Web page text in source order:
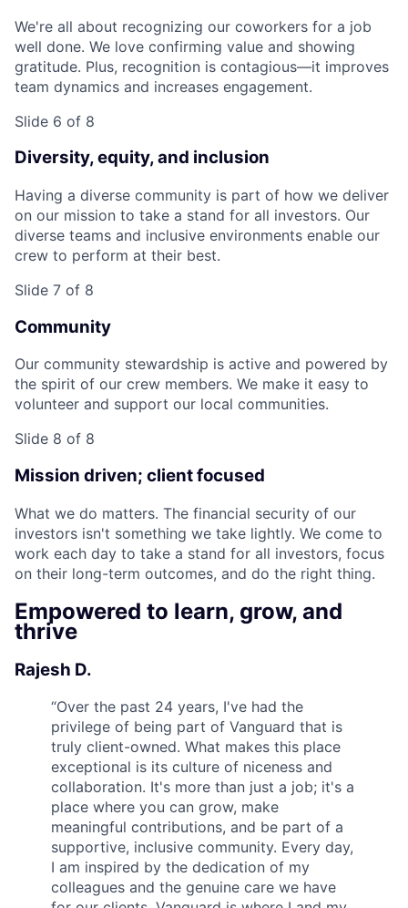
We're all about recognizing our coworkers for a job
well done. We love confirming value and showing
gratitude. Plus, recognition is contagious—it improves
team dynamics and increases engagement.
Slide 6 of 8
Diversity, equity, and inclusion
Having a diverse community is part of how we deliver
on our mission to take a stand for all investors. Our
diverse teams and inclusive environments enable our
crew to perform at their best.
Slide 7 of 8
Community
Our community stewardship is active and powered by
the spirit of our crew members. We make it easy to
volunteer and support our local communities.
Slide 8 of 8
Mission driven; client focused
What we do matters. The financial security of our
investors isn't something we take lightly. We come to
work each day to take a stand for all investors, focus
on their long-term outcomes, and do the right thing.
Empowered to learn, grow, and
thrive
Rajesh D.
“Over the past 24 years, I've had the
privilege of being part of Vanguard that is
truly client-owned. What makes this place
exceptional is its culture of niceness and
collaboration. It's more than just a job; it's a
place where you can grow, make
meaningful contributions, and be part of a
supportive, inclusive community. Every day,
I am inspired by the dedication of my
colleagues and the genuine care we have